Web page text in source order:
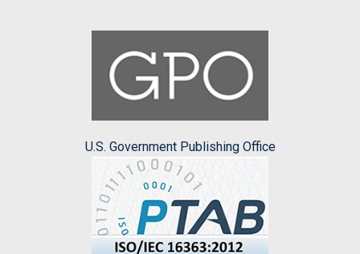
U.S. Government Publishing Office